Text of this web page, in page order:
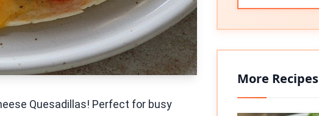
Quesadillas! Perfect for busy
More Recipes